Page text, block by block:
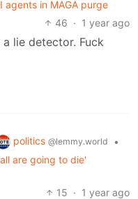
agents in MAGA purge
46 · 1 year ago
lie detector. Fuck
politics @lemmy.world
•
are going to die'
15 · 1 year ago